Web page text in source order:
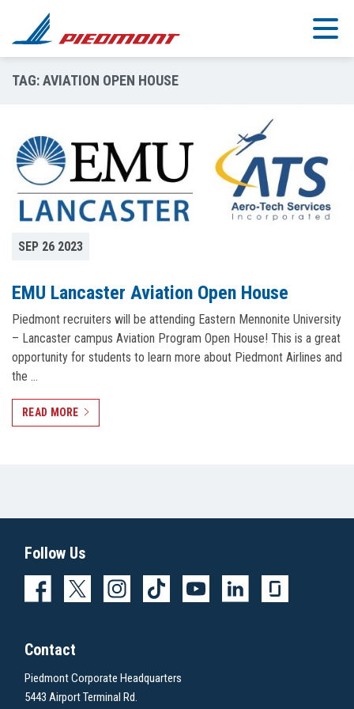
Skip to main content
TAG:AVIATION OPEN HOUSE
SEP 26 2023
EMU Lancaster Aviation Open House
Piedmont recruiters will be attending Eastern Mennonite University
– Lancaster campus Aviation Program Open House! This is a great
opportunity for students to learn more about Piedmont Airlines and
the …
READ MORE
Follow Us
Contact
Piedmont Corporate Headquarters
5443 Airport Terminal Rd.